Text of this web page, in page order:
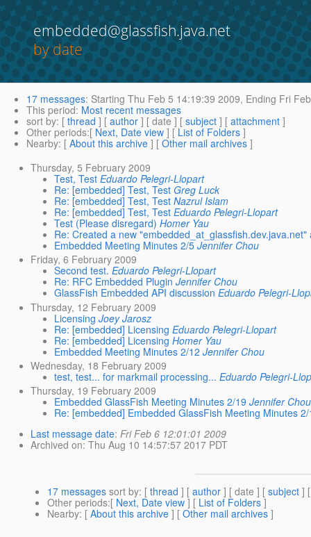
embedded@glassfish.java.net
by date
17 messages: Starting Thu Feb 5 14:19:39 2009, Ending Fri
This period: Most recent messages
sort by: [ thread ] [ author ] [ date ] [ subject ] [ attachment ]
Other periods:[ Next, Date view ] [ List of Folders ]
Nearby: [ About this archive ] [ Other mail archives ]
Thursday, 5 February 2009
Test, Test Eduardo Pelegri-Llopart
Re: [embedded] Test, Test Greg Luck
Re: [embedded] Test, Test Nazrul Islam
Re: [embedded] Test, Test Eduardo Pelegri-Llopart
Test (Please disregard) Homer Yau
Re: Created a new "embedded_at_glassfish.dev.java.net"
Embedded Meeting Minutes 2/5 Jennifer Chou
Friday, 6 February 2009
Second test. Eduardo Pelegri-Llopart
Re: RFC Embedded Plugin Jennifer Chou
GlassFish Embedded API discussion Eduardo Pelegri-
Thursday, 12 February 2009
Licensing Joey Jarosz
Re: [embedded] Licensing Eduardo Pelegri-Llopart
Re: [embedded] Licensing Homer Yau
Embedded Meeting Minutes 2/12 Jennifer Chou
Wednesday, 18 February 2009
test, test... for markmail processing... Eduardo Pelegri-
Thursday, 19 February 2009
Embedded GlassFish Meeting Minutes 2/19 Jennifer Chou
Re: [embedded] Embedded GlassFish Meeting Minutes
Last message date: Fri Feb 6 12:01:01 2009
Archived on: Thu Aug 10 14:57:57 2017 PDT
17 messages sort by: [ thread ] [ author ] [ date ] [ subject ]
Other periods:[ Next, Date view ] [ List of Folders]
Nearby: [ About this archive ] [ Other mail archives ]